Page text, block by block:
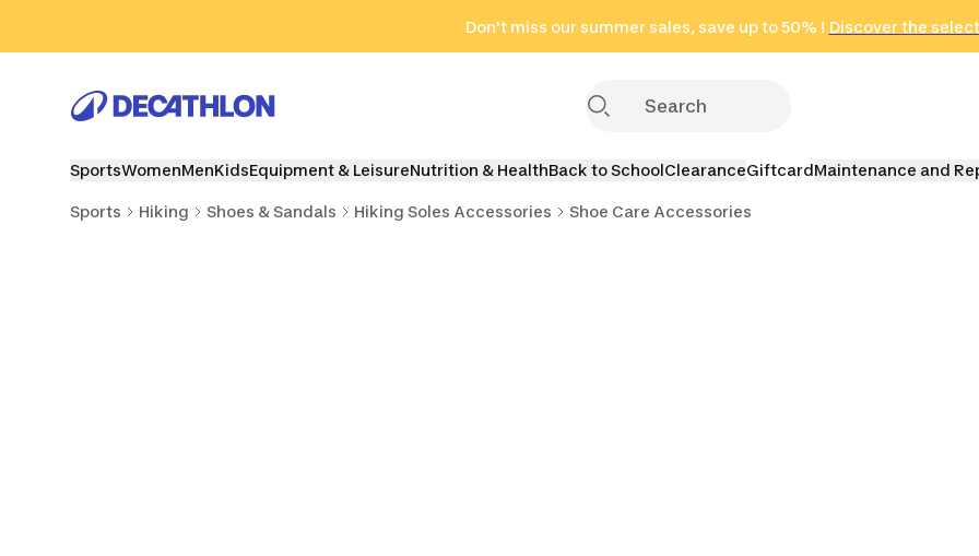
Don't miss our summer sales, save up to 50% ! Discover the
in only 2 hours!
(Select Areas)
Click here
SportsWomenMenKidsEquipment & LeisureNutrition & HealthBack to SchoolClearanceGiftcardMaintenance and
Sports Hiking Shoes & Sandals Hiking Soles Accessories Shoe Care Accessories